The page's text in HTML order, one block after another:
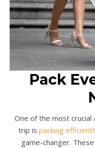
Pack
One of the most crucial
trip is packing
game-changer.